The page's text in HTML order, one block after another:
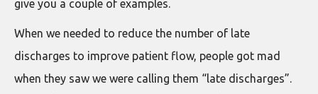
give you a couple of examples.
When we needed to reduce the number of late
discharges to improve patient flow, people got mad
when they saw we were calling them “late discharges”.